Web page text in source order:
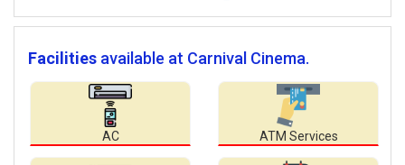
Facilities available at Carnival Cinema.
AC ATM Services